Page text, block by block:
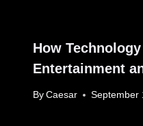
How
Entertainment
By Caesar September